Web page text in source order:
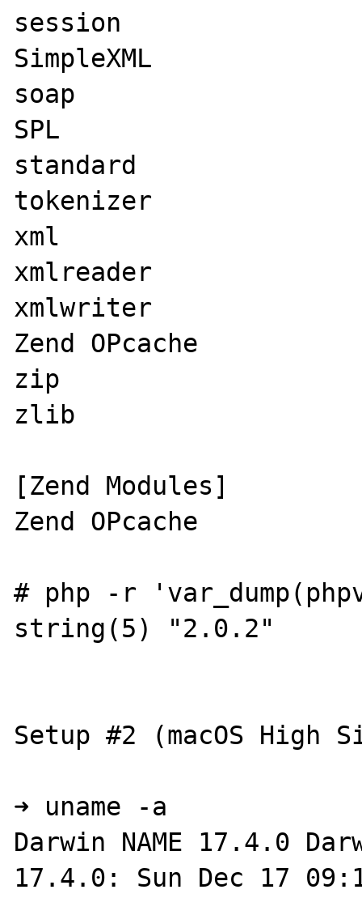
session
SimpleXML
soap
SPL
standard
tokenizer
xml
xmlreader
xmlwriter
Zend OPcache
zip
zlib
[Zend Modules]
Zend OPcache
# php -r
string(5) "2.0.2"
Setup #2 (macOS High
➜ uname -a
Darwin NAME 17.4.0
17.4.0: Sun Dec 17